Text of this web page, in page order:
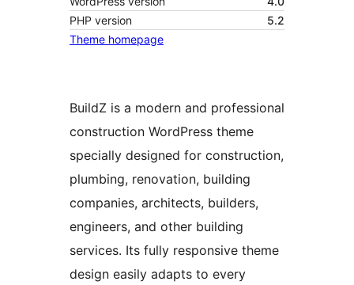
PHP version
5.2
Theme homepage
BuildZ is a modern and professional
construction WordPress theme
specially designed for construction,
plumbing, renovation, building
companies, architects, builders,
engineers, and other building
services. Its fully responsive theme
design easily adapts to every